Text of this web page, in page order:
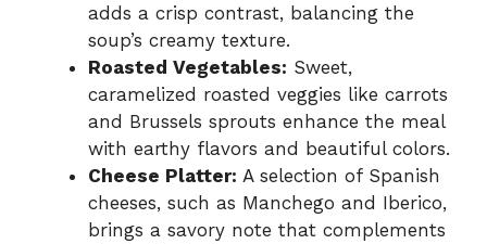
adds a crisp contrast, balancing the
soup’s creamy texture.
Roasted Vegetables: Sweet,
caramelized roasted veggies like carrots
and Brussels sprouts enhance the meal
with earthy flavors and beautiful colors.
Cheese Platter: A selection of Spanish
cheeses, such as Manchego and Iberico,
brings a savory note that complements